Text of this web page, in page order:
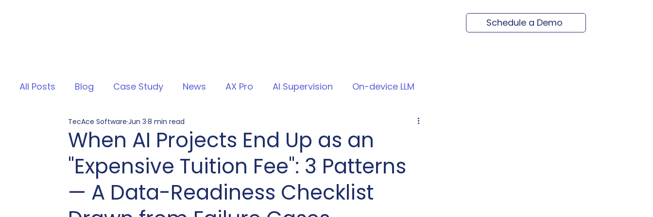
Schedule a Demo
All Posts Blog Case Study News AX Pro AI Supervision On-device LLM
When AI Projects End Up as an
"Expensive Tuition Fee": 3 Patterns
— A Data-Readiness Checklist
TecAce SoftwareJun 38 min read